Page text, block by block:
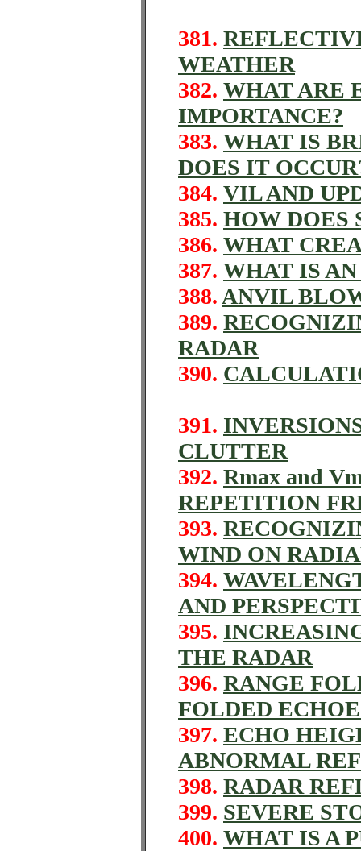
381.
WEATHER
382. WHAT ARE
IMPORTANCE?
383. WHAT IS
DOES IT
384. VIL AND
385. HOW DOES
386. WHAT
387. WHAT IS
388. ANVIL
389.
RADAR
390.
391.
CLUTTER
392. Rmax and
REPETITION
393.
WIND ON
394.
AND
395.
THE RADAR
396. RANGE
FOLDED
397. ECHO
ABNORMAL
398. RADAR
399. SEVERE
400. WHAT IS A